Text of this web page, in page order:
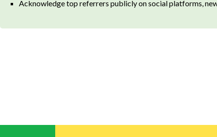
Acknowledge top referrers publicly on social platforms,